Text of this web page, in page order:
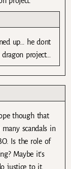
up… he dont
project…
though that
scandals in
Is the role of
Maybe it’s
justice to it.